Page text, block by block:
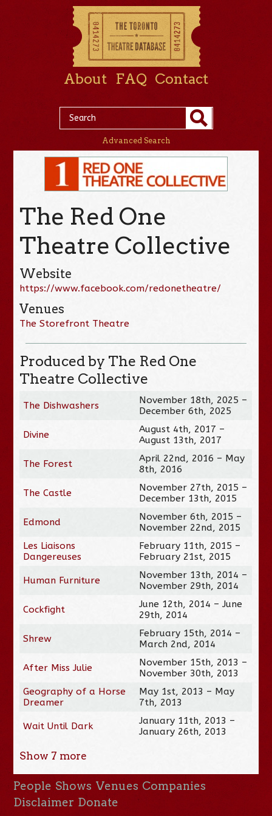
About FAQ Contact
Advanced Search
The Red One
Theatre Collective
Website
https://www.facebook.com/redonetheatre/
Venues
The Storefront Theatre
Produced by The Red One
Theatre Collective
The Dishwashers
November 18th, 2025 –
December 6th, 2025
Divine
August 4th, 2017 –
August 13th, 2017
The Forest
April 22nd, 2016 – May
8th, 2016
The Castle
November 27th, 2015 –
December 13th, 2015
Edmond
November 6th, 2015 –
November 22nd, 2015
Les Liaisons
Dangereuses
February 11th, 2015 –
February 21st, 2015
Human Furniture
November 13th, 2014 –
November 29th, 2014
Cockfight
June 12th, 2014 – June
29th, 2014
Shrew
February 15th, 2014 –
March 2nd, 2014
After Miss Julie
November 15th, 2013 –
November 30th, 2013
Geography of a Horse
Dreamer
May 1st, 2013 – May
7th, 2013
Wait Until Dark
January 11th, 2013 –
January 26th, 2013
Show 7 more
People Shows Venues Companies
Disclaimer Donate